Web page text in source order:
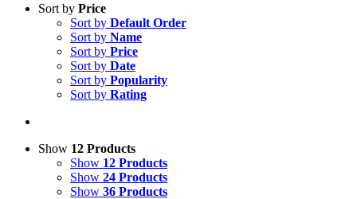
Sort by Price
Sort by Default Order
Sort by Name
Sort by Price
Sort by Date
Sort by Popularity
Sort by Rating
Show 12 Products
Show 12 Products
Show 24 Products
Show 36 Products